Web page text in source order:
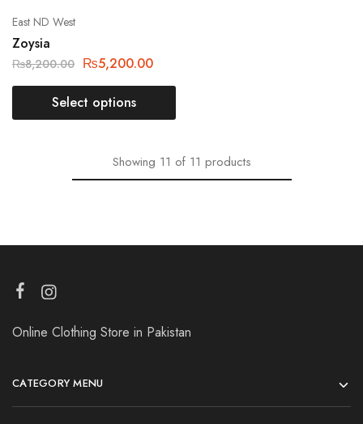
East ND West
Zoysia
₨8,200.00 ₨5,200.00
Select options
Showing 11 of 11 products
Online Clothing Store in Pakistan
CATEGORY MENU